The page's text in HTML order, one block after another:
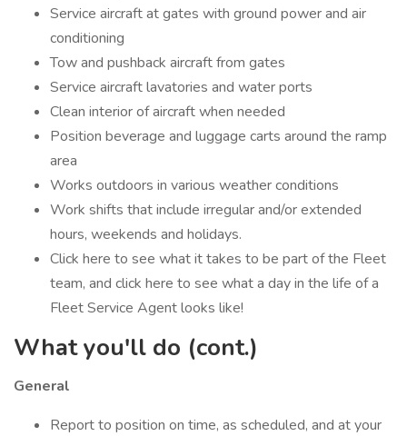
Service aircraft at gates with ground power and air
conditioning
Tow and pushback aircraft from gates
Service aircraft lavatories and water ports
Clean interior of aircraft when needed
Position beverage and luggage carts around the ramp
area
Works outdoors in various weather conditions
Work shifts that include irregular and/or extended
hours, weekends and holidays.
Click here to see what it takes to be part of the Fleet
team, and click here to see what a day in the life of a
Fleet Service Agent looks like!
What you'll do (cont.)
General
Report to position on time, as scheduled, and at your